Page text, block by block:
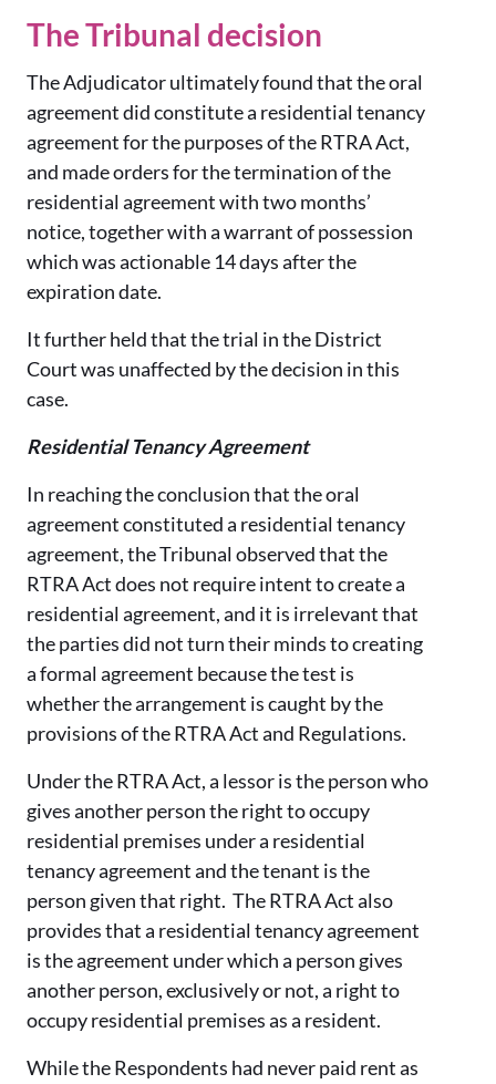
The Tribunal decision
The Adjudicator ultimately found that the oral
agreement did constitute a residential tenancy
agreement for the purposes of the RTRA Act,
and made orders for the termination of the
residential agreement with two months’
notice, together with a warrant of possession
which was actionable 14 days after the
expiration date.
It further held that the trial in the District
Court was unaffected by the decision in this
case.
Residential Tenancy Agreement
In reaching the conclusion that the oral
agreement constituted a residential tenancy
agreement, the Tribunal observed that the
RTRA Act does not require intent to create a
residential agreement, and it is irrelevant that
the parties did not turn their minds to creating
a formal agreement because the test is
whether the arrangement is caught by the
provisions of the RTRA Act and Regulations.
Under the RTRA Act, a lessor is the person who
gives another person the right to occupy
residential premises under a residential
tenancy agreement and the tenant is the
person given that right. The RTRA Act also
provides that a residential tenancy agreement
is the agreement under which a person gives
another person, exclusively or not, a right to
occupy residential premises as a resident.
While the Respondents had never paid rent as